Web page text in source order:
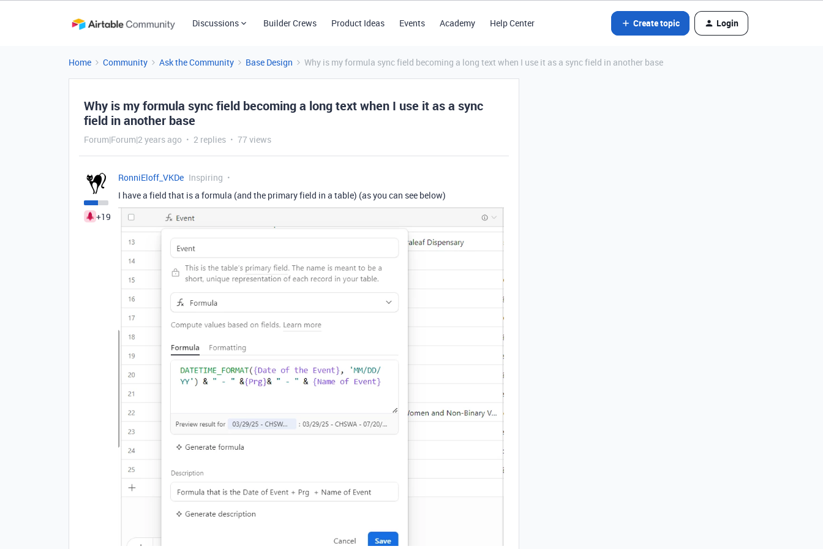
Discussions Builder Crews Product Ideas Events Academy Help Center Create topic Login
Home Community Ask the Community Base Design Why is my formula sync field becoming a long text when I use it as a sync field in another base
Why is my formula sync field becoming a long text when I use it as a sync
field in another base
Forum|Forum|2 years ago 2 replies 77 views
+19
RonniEloff_VKDe Inspiring
I have a field that is a formula (and the primary field in a table) (as you can see below)